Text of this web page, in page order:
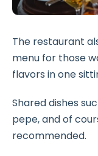
The restaurant
menu for those
flavors in one
Shared dishes
pepe, and of
recommended.